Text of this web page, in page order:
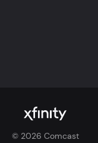
© 2026 Comcast